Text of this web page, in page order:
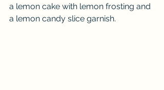
a lemon cake with lemon frosting and
a lemon candy slice garnish.